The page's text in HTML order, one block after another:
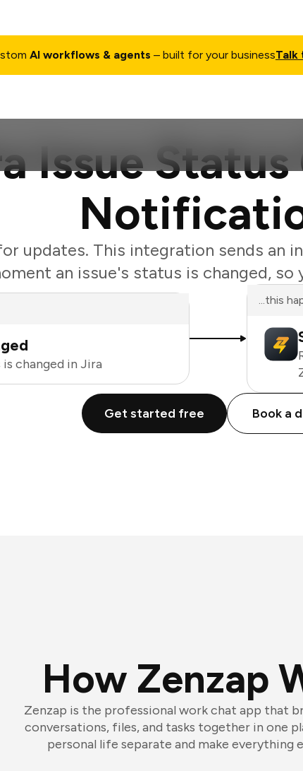
AI workflows & agents – built for your businessTalk
Issue
updates. This integration sends an
an issue's status is changed,
is changed in Jira
...this
Get started free Book a
How Zenzap
Zenzap is the professional work chat app that
conversations, files, and tasks together in one
personal life separate and make everything